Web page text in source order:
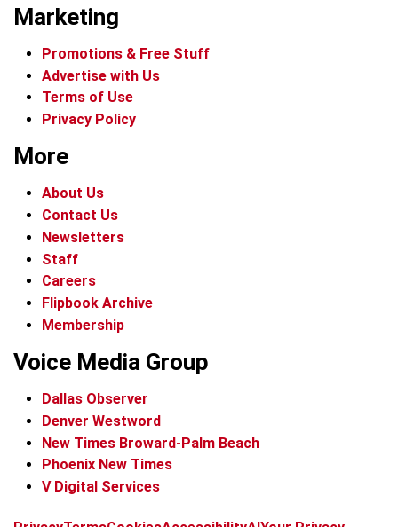
Marketing
Promotions & Free Stuff
Advertise with Us
Terms of Use
Privacy Policy
More
About Us
Contact Us
Newsletters
Staff
Careers
Flipbook Archive
Membership
Voice Media Group
Dallas Observer
Denver Westword
New Times Broward-Palm Beach
Phoenix New Times
V Digital Services
f
ix
t
b
t